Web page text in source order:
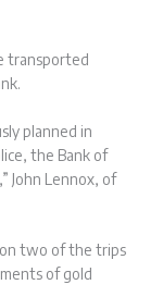
transported
planned in
the Bank of
John Lennox, of
on two of the trips
of gold